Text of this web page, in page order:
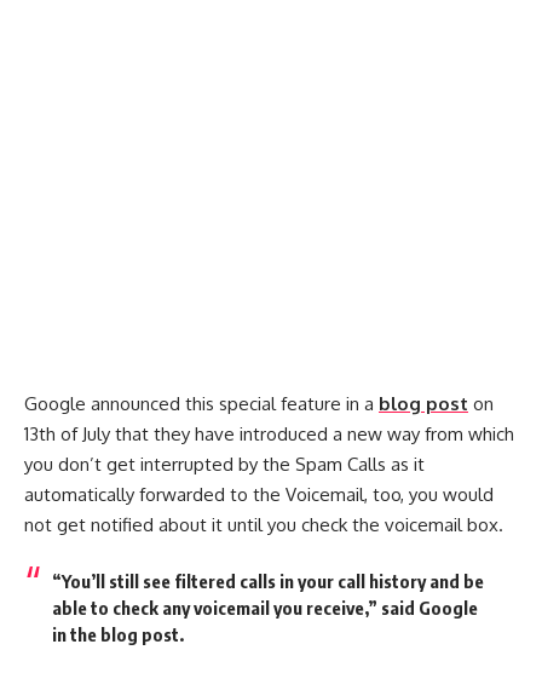
Google announced this special feature in a blog post on
13th of July that they have introduced a new way from which
you don’t get interrupted by the Spam Calls as it
automatically forwarded to the Voicemail, too, you would
not get notified about it until you check the voicemail box.
“You’ll still see filtered calls in your call history and be
able to check any voicemail you receive,” said Google
in the blog post.